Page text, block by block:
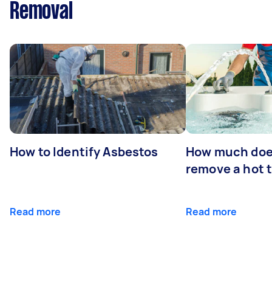
Removal
How to Identify Asbestos
Read more
How much
remove a hot
Read more